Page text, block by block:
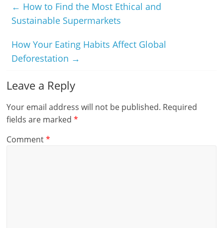
← How to Find the Most Ethical and
Sustainable Supermarkets
How Your Eating Habits Affect Global
Deforestation →
Leave a Reply
Your email address will not be published. Required
fields are marked*
Comment*